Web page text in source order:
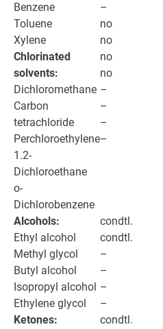
Benzene
Toluene
Xylene
–
no
no
Chlorinated
solvents:
Dichloromethane
Carbon
tetrachloride
Perchloroethylene
1.2-
Dichloroethane
o-
Dichlorobenzene
no
no
–
–
–
–
Alcohols:
Ethyl alcohol
Methyl glycol
Butyl alcohol
Isopropyl alcohol
Ethylene glycol
condtl.
condtl.
–
–
–
–
Ketones:
condtl.